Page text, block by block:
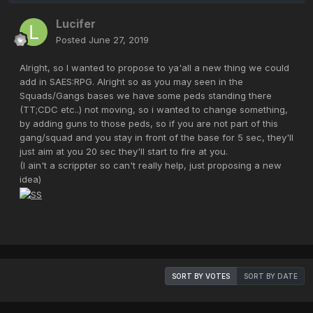
Lucifer
Posted June 27, 2019
Alright, so I wanted to propose to ya'all a new thing we could
add in SAES:RPG. Alright so as you may seen in the
Squads/Gangs bases we have some peds standing there
(TT;CDC etc..) not moving, so i wanted to change something,
by adding guns to those peds, so if you are not part of this
gang/squad and you stay in front of the base for 5 sec, they'll
just aim at you 20 sec they'll start to fire at you.
(I ain't a scrippter so can't really help, just proposing a new
idea)
SORT BY VOTES SORT BY DATE